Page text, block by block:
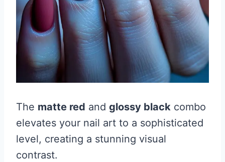
The matte red and glossy black combo
elevates your nail art to a sophisticated
level, creating a stunning visual
contrast.